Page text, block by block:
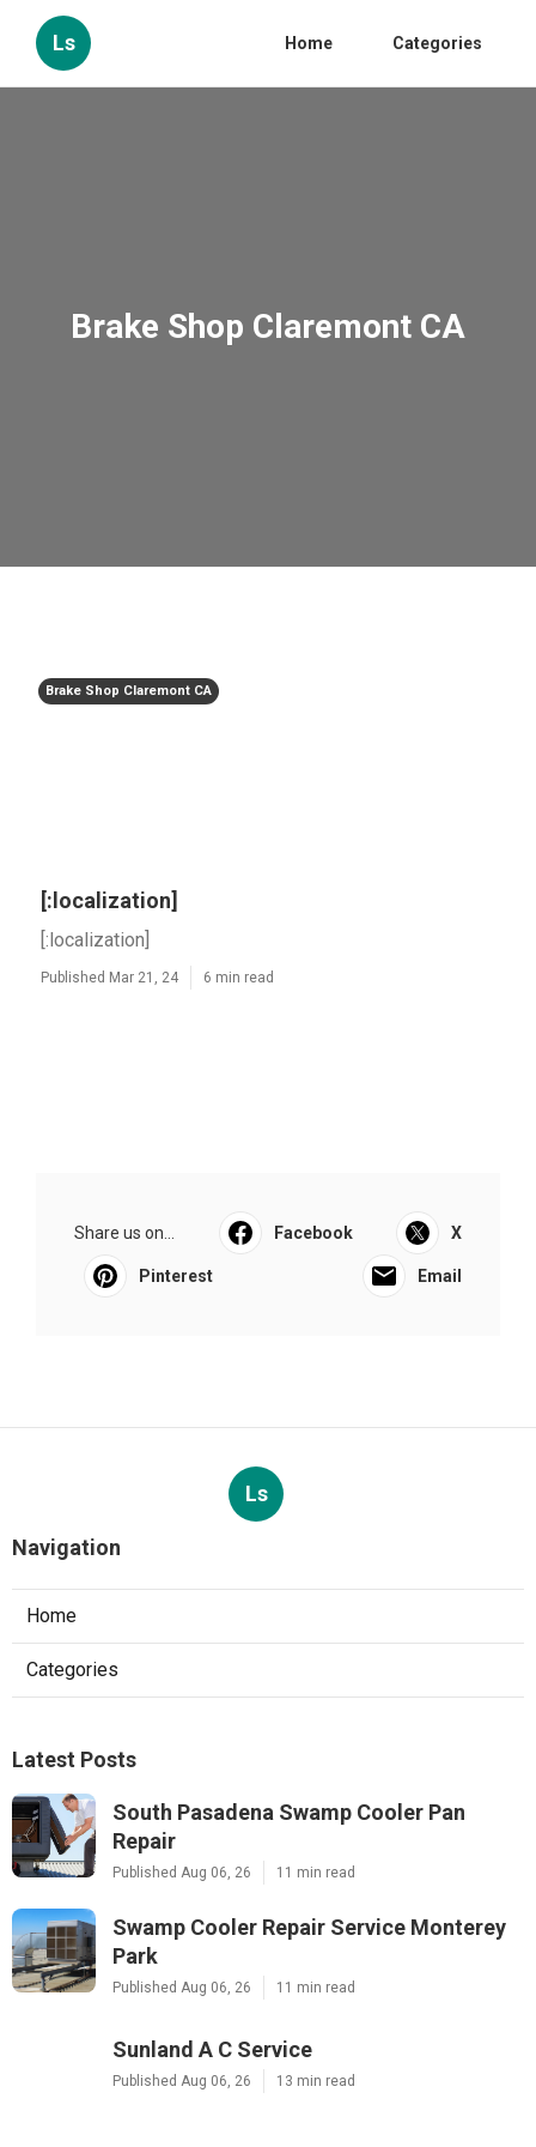
Ls Home Categories
Brake Shop Claremont CA
Brake Shop Claremont CA
[:localization]
[:localization]
Published Mar 21, 24 6 min read
Share us on... Facebook X
Pinterest Email
Ls
Navigation
Home
Categories
Latest Posts
South Pasadena Swamp Cooler Pan
Repair
Published Aug 06, 26 11 min read
Swamp Cooler Repair Service Monterey
Park
Published Aug 06, 26 11 min read
Sunland A C Service
Published Aug 06, 26 13 min read